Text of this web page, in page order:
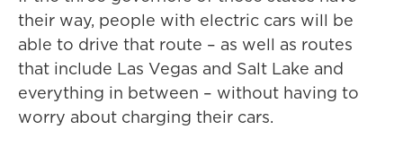
their way, people with electric cars will be
able to drive that route – as well as routes
that include Las Vegas and Salt Lake and
everything in between – without having to
worry about charging their cars.